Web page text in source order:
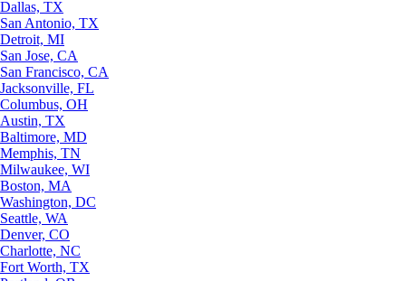
Dallas, TX
San Antonio, TX
Detroit, MI
San Jose, CA
San Francisco, CA
Jacksonville, FL
Columbus, OH
Austin, TX
Baltimore, MD
Memphis, TN
Milwaukee, WI
Boston, MA
Washington, DC
Seattle, WA
Denver, CO
Charlotte, NC
Fort Worth, TX